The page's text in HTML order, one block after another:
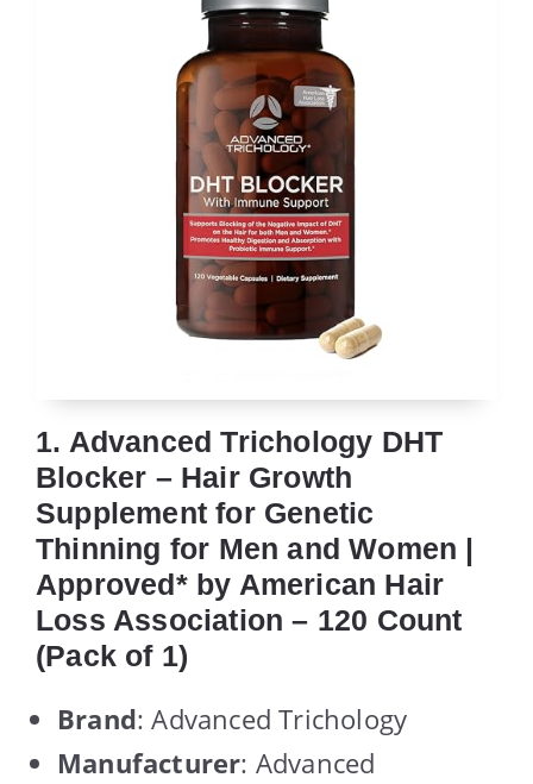
1. Advanced Trichology DHT
Blocker – Hair Growth
Supplement for Genetic
Thinning for Men and Women |
Approved* by American Hair
Loss Association – 120 Count
(Pack of 1)
Brand: Advanced Trichology
Manufacturer: Advanced